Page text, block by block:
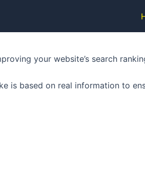
your website’s search
is based on real information to